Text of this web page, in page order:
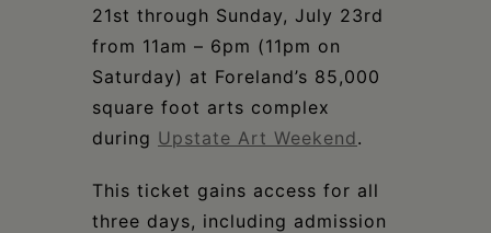
21st through Sunday, July 23rd
from 11am – 6pm (11pm on
Saturday) at Foreland’s 85,000
square foot arts complex
during Upstate Art Weekend.
This ticket gains access for all
three days, including admission